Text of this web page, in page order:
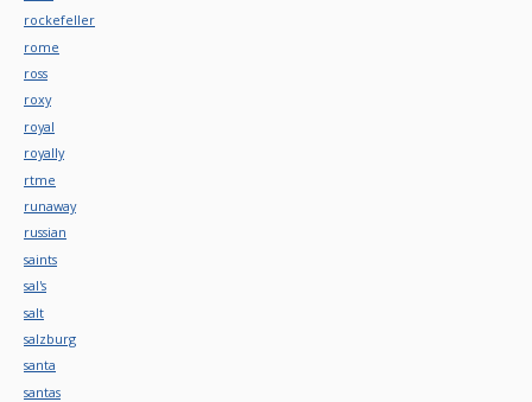
rockefeller
rome
ross
roxy
royal
royally
rtme
runaway
russian
saints
sal's
salt
salzburg
santa
santas